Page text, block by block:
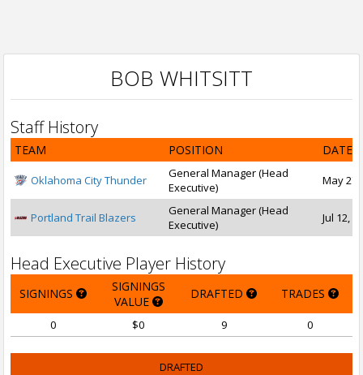
BOB WHITSITT
Staff History
TEAM POSITION DATE
Oklahoma City Thunder
General Manager (Head
Executive)
May 27,
Portland Trail Blazers
General Manager (Head
Executive)
Jul 12,
Head Executive Player History
SIGNINGS
SIGNINGS
VALUE
DRAFTED TRADES
0 $0 9 0
DRAFTED